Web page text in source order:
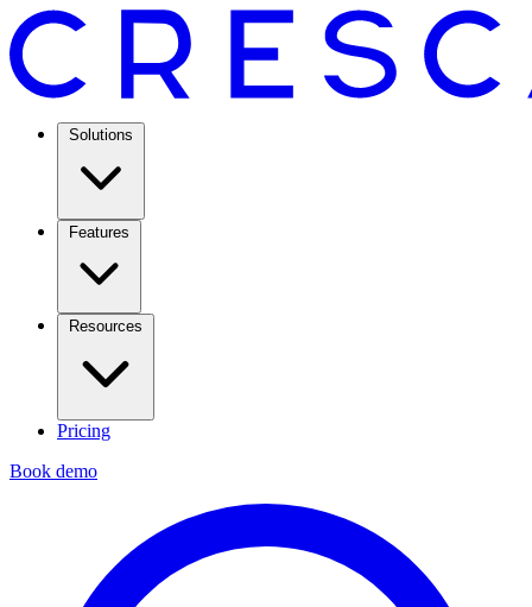
Solutions
Features
Resources
Pricing
Book demo